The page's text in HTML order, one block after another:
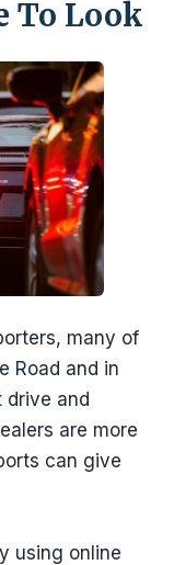
To Look
many of
Road and in
drive and
are more
can give
using online